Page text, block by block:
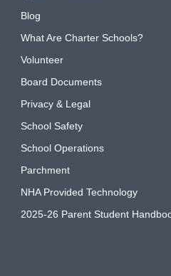
Blog
What Are Charter Schools?
Volunteer
Board Documents
Privacy & Legal
School Safety
School Operations
Parchment
NHA Provided Technology
2025-26 Parent Student